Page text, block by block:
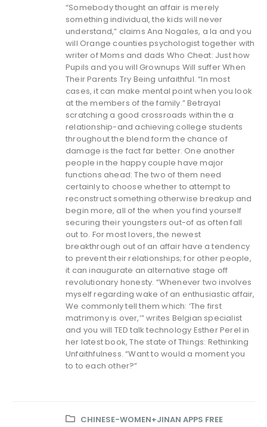
“Somebody thought an affair is merely
something individual, the kids will never
understand,” claims Ana Nogales, a la and you
will Orange counties psychologist together with
writer of Moms and dads Who Cheat: Just how
Pupils and you will Grownups Will suffer When
Their Parents Try Being unfaithful. “In most
cases, it can make mental point when you look
at the members of the family.” Betrayal
scratching a good crossroads within the a
relationship-and achieving college students
throughout the blend form the chance of
damage is the fact far better. One another
people in the happy couple have major
functions ahead: The two of them need
certainly to choose whether to attempt to
reconstruct something otherwise breakup and
begin more, all of the when you find yourself
securing their youngsters out-of as often fall
out to. For most lovers, the newest
breakthrough out of an affair have a tendency
to prevent their relationships; for other people,
it can inaugurate an alternative stage off
revolutionary honesty. “Whenever two involves
myself regarding wake of an enthusiastic affair,
We commonly tell them which: ‘The first
matrimony is over,’” writes Belgian specialist
and you will TED talk technology Esther Perel in
her latest book, The state of Things: Rethinking
Unfaithfulness. “Want to would a moment you
to to each other?”
CHINESE-WOMEN+JINAN APPS FREE